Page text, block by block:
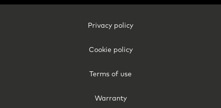
Privacy policy
Cookie policy
Terms of use
Warranty